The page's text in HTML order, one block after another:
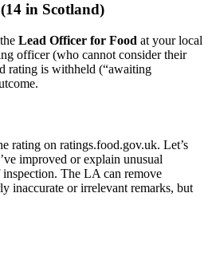
in Scotland)
Lead Officer for Food at your local
officer (who cannot consider their
rating is withheld (“awaiting
rating on ratings.food.gov.uk. Let’s
improved or explain unusual
inspection. The LA can remove
inaccurate or irrelevant remarks, but